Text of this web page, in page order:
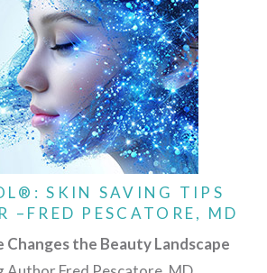
SKIN SAVING TIPS
–FRED PESCATORE, MD
Changes the Beauty Landscape